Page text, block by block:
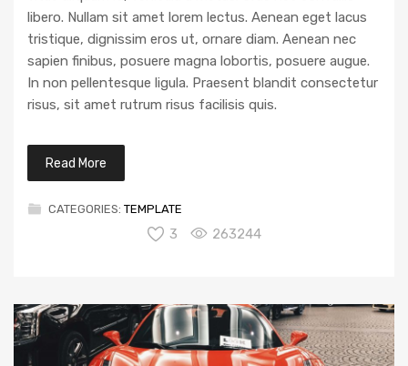
libero. Nullam sit amet lorem lectus. Aenean eget lacus
tristique, dignissim eros ut, ornare diam. Aenean nec
sapien finibus, posuere magna lobortis, posuere augue.
In non pellentesque ligula. Praesent blandit consectetur
risus, sit amet rutrum risus facilisis quis.
Read More
CATEGORIES: TEMPLATE
3 263244